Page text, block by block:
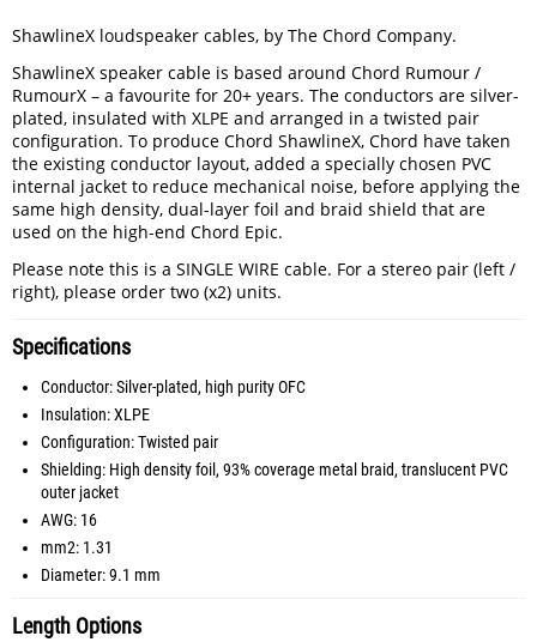
ShawlineX loudspeaker cables, by The Chord Company.
ShawlineX speaker cable is based around Chord Rumour /
RumourX – a favourite for 20+ years. The conductors are silver-
plated, insulated with XLPE and arranged in a twisted pair
configuration. To produce Chord ShawlineX, Chord have taken
the existing conductor layout, added a specially chosen PVC
internal jacket to reduce mechanical noise, before applying the
same high density, dual-layer foil and braid shield that are
used on the high-end Chord Epic.
Please note this is a SINGLE WIRE cable. For a stereo pair (left /
right), please order two (x2) units.
Specifications
Conductor: Silver-plated, high purity OFC
Insulation: XLPE
Configuration: Twisted pair
Shielding: High density foil, 93% coverage metal braid, translucent PVC
outer jacket
AWG: 16
mm2: 1.31
Diameter: 9.1 mm
Length Options